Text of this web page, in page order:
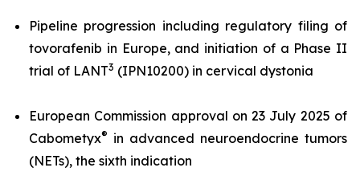
Pipeline progression including regulatory filing of
tovorafenib in Europe, and initiation of a Phase II
trial of LANT3 (IPN10200) in cervical dystonia
European Commission approval on 23 July 2025 of
Cabometyx® in advanced neuroendocrine tumors
(NETs), the sixth indication